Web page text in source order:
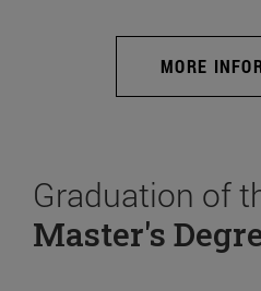
MORE
Graduation of
Master's